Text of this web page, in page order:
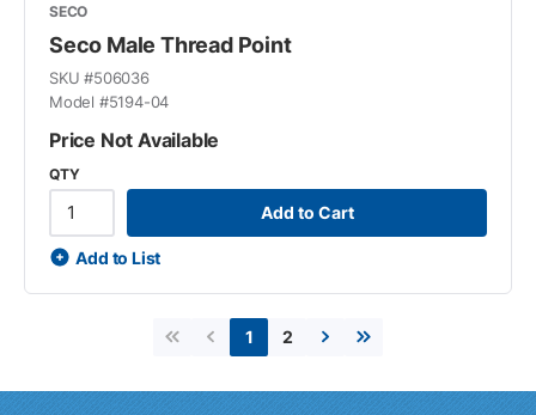
SECO
Seco Male Thread Point
SKU #506036
Model #5194-04
Price Not Available
QTY
Add to Cart
Add to List
First pagePrevious page
1 2
Next pageLast page